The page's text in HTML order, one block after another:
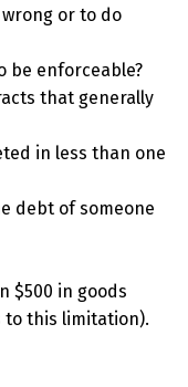
or to do
be enforceable?
that generally
in less than one
debt of someone
$500 in goods
to this limitation).